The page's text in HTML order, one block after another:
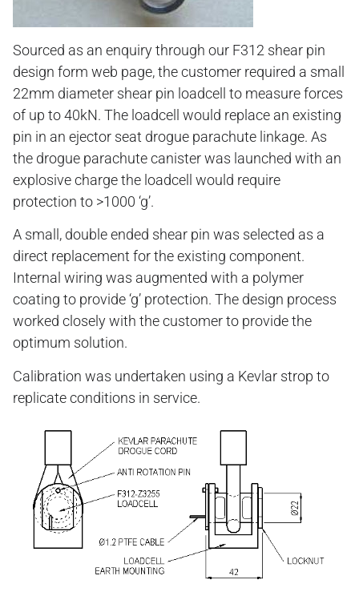
Sourced as an enquiry through our F312 shear pin
design form web page, the customer required a small
22mm diameter shear pin loadcell to measure forces
of up to 40kN. The loadcell would replace an existing
pin in an ejector seat drogue parachute linkage. As
the drogue parachute canister was launched with an
explosive charge the loadcell would require
protection to >1000 ‘g’.
A small, double ended shear pin was selected as a
direct replacement for the existing component.
Internal wiring was augmented with a polymer
coating to provide ‘g’ protection. The design process
worked closely with the customer to provide the
optimum solution.
Calibration was undertaken using a Kevlar strop to
replicate conditions in service.